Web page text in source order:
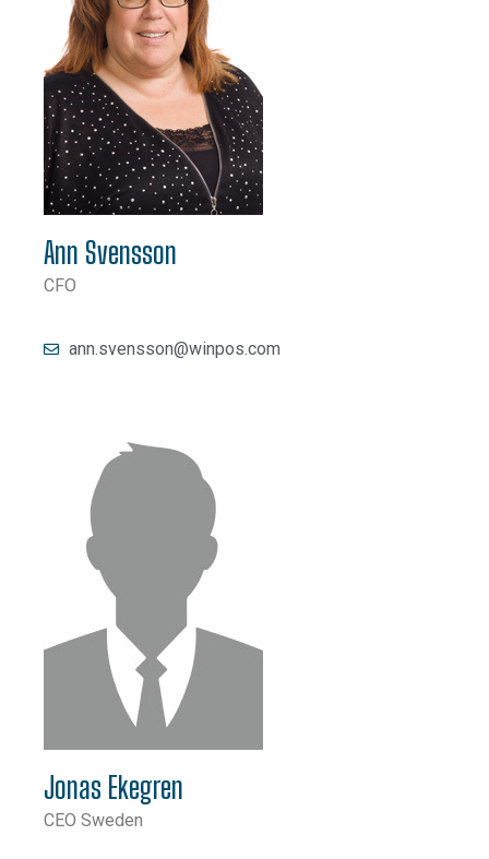
Ann Svensson
CFO
ann.svensson@winpos.com
Jonas Ekegren
CEO Sweden